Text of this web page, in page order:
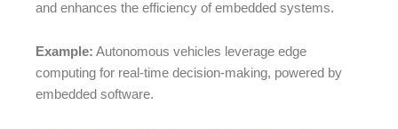
and enhances the efficiency of embedded systems.
Example: Autonomous vehicles leverage edge
computing for real-time decision-making, powered by
embedded software.